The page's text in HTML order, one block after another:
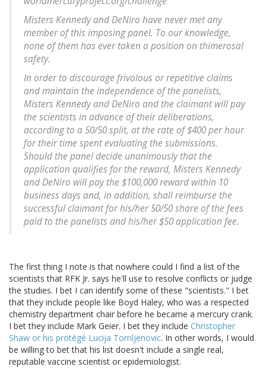
Misters Kennedy and DeNiro have never met any
member of this imposing panel. To our knowledge,
none of them has ever taken a position on thimerosal
safety.
In order to discourage frivolous or repetitive claims
and maintain the independence of the panelists,
Misters Kennedy and DeNiro and the claimant will pay
the scientists in advance of their deliberations,
according to a 50/50 split, at the rate of $400 per hour
for their time spent evaluating the submissions.
Should the panel decide unanimously that the
application qualifies for the reward, Misters Kennedy
and DeNiro will pay the $100,000 reward within 10
business days and, in addition, shall reimburse the
successful claimant for his/her 50/50 share of the fees
paid to the panelists and his/her $50 application fee.
The first thing I note is that nowhere could I find a list of the
scientists that RFK Jr. says he'll use to resolve conflicts or judge
the studies. I bet I can identify some of these "scientists." I bet
that they include people like Boyd Haley, who was a respected
chemistry department chair before he became a mercury crank.
I bet they include Mark Geier. I bet they include Christopher
Shaw or his protégé Lucija Tomljenovic. In other words, I would
be willing to bet that his list doesn't include a single real,
reputable vaccine scientist or epidemiologist.